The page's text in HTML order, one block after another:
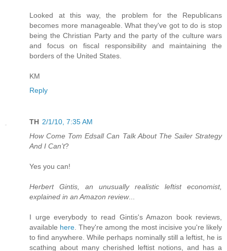
Looked at this way, the problem for the Republicans
becomes more manageable. What they've got to do is stop
being the Christian Party and the party of the culture wars
and focus on fiscal responsibility and maintaining the
borders of the United States.
KM
Reply
TH 2/1/10, 7:35 AM
How Come Tom Edsall Can Talk About The Sailer Strategy
And I Can’t?
Yes you can!
Herbert Gintis, an unusually realistic leftist economist,
explained in an Amazon review...
I urge everybody to read Gintis's Amazon book reviews,
available here . They're among the most incisive you're likely
to find anywhere. While perhaps nominally still a leftist, he is
scathing about many cherished leftist notions, and has a